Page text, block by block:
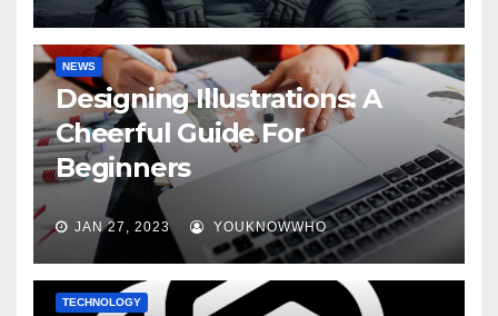
NEWS
Designing Illustrations: A
Cheerful Guide For
Beginners
JAN 27, 2023 YOUKNOWWHO
TECHNOLOGY